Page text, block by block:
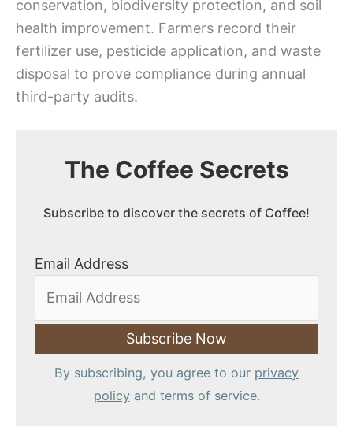
conservation, biodiversity protection, and soil
health improvement. Farmers record their
fertilizer use, pesticide application, and waste
disposal to prove compliance during annual
third-party audits.
The Coffee Secrets
Subscribe to discover the secrets of Coffee!
Email Address
By subscribing, you agree to our privacy
policyand terms of service.